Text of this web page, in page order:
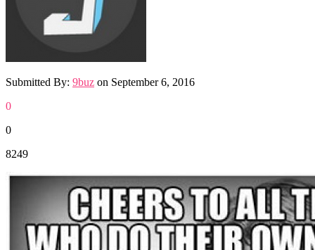
Submitted By: 9buz on September 6, 2016
0
0
8249